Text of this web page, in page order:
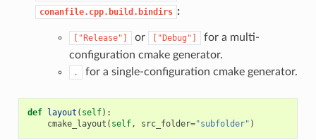
conanfile.cpp.build.bindirs :
["Release"] or ["Debug"]
for a multi-
configuration cmake generator.
. for a single-configuration cmake generator.
def layout ( self):
cmake_layout ( self, src_folder="subfolder" )